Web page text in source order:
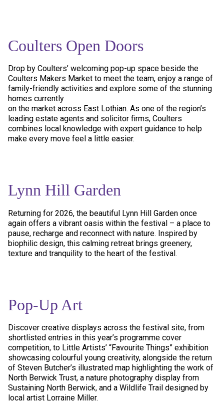
Coulters Open Doors
Drop by Coulters’ welcoming pop-up space beside the
Coulters Makers Market to meet the team, enjoy a range of
family-friendly activities and explore some of the stunning
homes currently
on the market across East Lothian. As one of the region’s
leading estate agents and solicitor firms, Coulters
combines local knowledge with expert guidance to help
make every move feel a little easier.
Lynn Hill Garden
Returning for 2026, the beautiful Lynn Hill Garden once
again offers a vibrant oasis within the festival – a place to
pause, recharge and reconnect with nature. Inspired by
biophilic design, this calming retreat brings greenery,
texture and tranquility to the heart of the festival.
Pop-Up Art
Discover creative displays across the festival site, from
shortlisted entries in this year’s programme cover
competition, to Little Artists’ “Favourite Things” exhibition
showcasing colourful young creativity, alongside the return
of Steven Butcher’s illustrated map highlighting the work of
North Berwick Trust, a nature photography display from
Sustaining North Berwick, and a Wildlife Trail designed by
local artist Lorraine Miller.